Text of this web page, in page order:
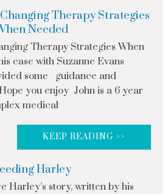
Therapy Strategies
Needed
Therapy Strategies When
case with Suzanne Evans
some guidance and
you enjoy John is a 6 year
medical
KEEP READING >>
Harley
Harley’s story, written by his